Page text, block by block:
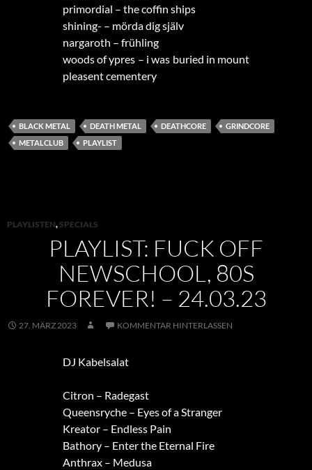
primordial – the coffin ships
shining- – mörda dig själv
nargaroth – frühling
woods of ypres – i was buried in mount
pleasent cementery
BLACK METAL DEATH METAL DEATHCORE
GRINDCORE
METALCLUB
PLAYLIST
PLAYLISTEN, SPECIALS
PLAYLIST: FUCK OFF
NEWSCHOOL, 80S
FOREVER! – 24.03.23
27. MÄRZ 2023 KOMMENTAR HINTERLASSEN
DJ Kabelsalat
Citron – Radegast
Queensryche – Eyes of a Stranger
Kreator – Endless Pain
Bathory – Enter the Eternal Fire
Anthrax – Medusa